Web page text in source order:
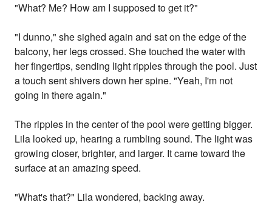
"What? Me? How am I supposed to get it?"
"I dunno," she sighed again and sat on the edge of the
balcony, her legs crossed. She touched the water with
her fingertips, sending light ripples through the pool. Just
a touch sent shivers down her spine. "Yeah, I'm not
going in there again."
The ripples in the center of the pool were getting bigger.
Lila looked up, hearing a rumbling sound. The light was
growing closer, brighter, and larger. It came toward the
surface at an amazing speed.
"What's that?" Lila wondered, backing away.